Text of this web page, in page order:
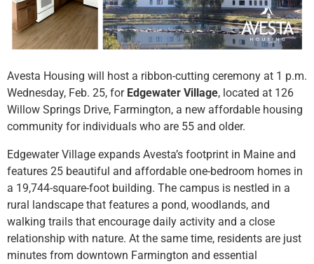
Avesta Housing will host a ribbon-cutting ceremony at 1 p.m.
Wednesday, Feb. 25, for Edgewater Village, located at 126
Willow Springs Drive, Farmington, a new affordable housing
community for individuals who are 55 and older.
Edgewater Village expands Avesta’s footprint in Maine and
features 25 beautiful and affordable one-bedroom homes in
a 19,744-square-foot building. The campus is nestled in a
rural landscape that features a pond, woodlands, and
walking trails that encourage daily activity and a close
relationship with nature. At the same time, residents are just
minutes from downtown Farmington and essential